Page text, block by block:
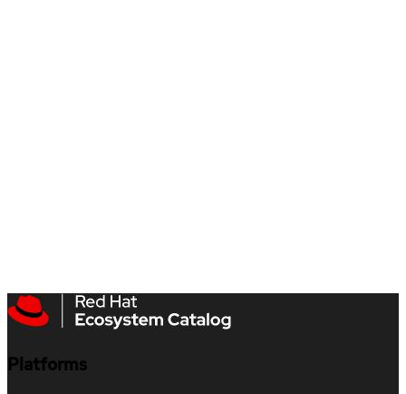
Platforms